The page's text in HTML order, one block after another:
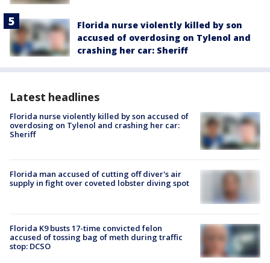
Florida nurse violently killed by son
accused of overdosing on Tylenol and
crashing her car: Sheriff
Latest headlines
Florida nurse violently killed by son accused of
overdosing on Tylenol and crashing her car:
Sheriff
Florida man accused of cutting off diver's air
supply in fight over coveted lobster diving spot
Florida K9 busts 17-time convicted felon
accused of tossing bag of meth during traffic
stop: DCSO